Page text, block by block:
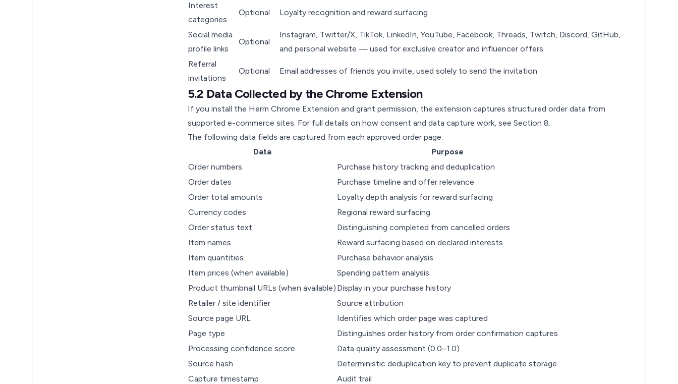
Interest
categories
Optional Loyalty recognition and reward surfacing
Social media
profile links
Optional
Instagram, Twitter/X, TikTok, LinkedIn, YouTube, Facebook, Threads, Twitch, Discord, GitHub,
and personal website — used for exclusive creator and influencer offers
Referral
invitations
Optional Email addresses of friends you invite, used solely to send the invitation
5.2 Data Collected by the Chrome Extension
If you install the Herm Chrome Extension and grant permission, the extension captures structured order data from
supported e-commerce sites. For full details on how consent and data capture work, see Section 8.
The following data fields are captured from each approved order page:
Data
Purpose
Order numbers
Purchase history tracking and deduplication
Order dates
Purchase timeline and offer relevance
Order total amounts
Loyalty depth analysis for reward surfacing
Currency codes
Regional reward surfacing
Order status text
Distinguishing completed from cancelled orders
Item names
Reward surfacing based on declared interests
Item quantities
Purchase behavior analysis
Item prices (when available)
Spending pattern analysis
Product thumbnail URLs (when available) Display in your purchase history
Retailer / site identifier
Source attribution
Source page URL
Identifies which order page was captured
Page type
Distinguishes order history from order confirmation captures
Processing confidence score
Data quality assessment (0.0–1.0)
Source hash
Deterministic deduplication key to prevent duplicate storage
Capture timestamp
Audit trail